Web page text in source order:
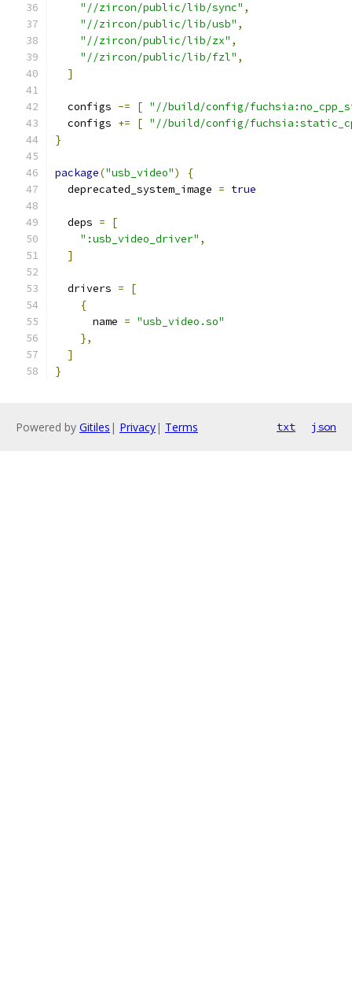
"//zircon/public/lib/sync" ,
"//zircon/public/lib/usb" ,
"//zircon/public/lib/zx" ,
"//zircon/public/lib/fzl" ,
]
  configs
-= [ "//build/config/
  configs
+= [ "//build/config/
}
package("usb_video")
{
  deprecated_system_image
= true
  deps
=
[
":usb_video_driver" ,
]
  drivers
=
[
{
      name
= "usb_video.so"
},
]
}
Powered by Gitiles | Privacy| Terms txt json